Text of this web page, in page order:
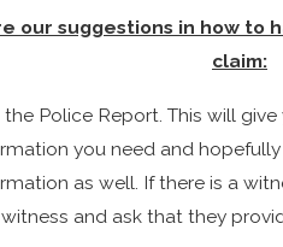
our suggestions in how to
claim:
the Police Report. This will
you need and
as well. If there is a
and ask that they